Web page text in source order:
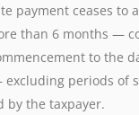
payment ceases to
than 6 months —
to the
periods of
by the taxpayer.